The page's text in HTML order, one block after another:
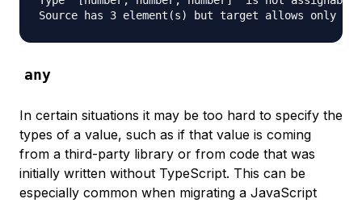
any
In certain situations it may be too hard to specify the
types of a value, such as if that value is coming
from a third-party library or from code that was
initially written without TypeScript. This can be
especially common when migrating a JavaScript